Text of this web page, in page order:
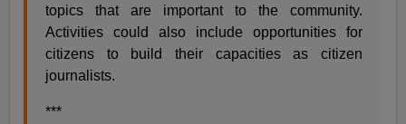
topics that are important to the community.
Activities could also include opportunities for
citizens to build their capacities as citizen
journalists.
***